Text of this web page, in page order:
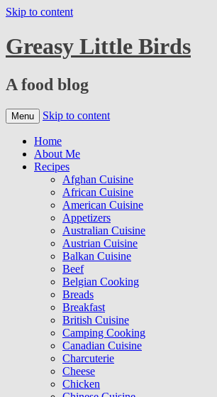
Skip to content
Greasy Little Birds
A food blog
Menu Skip to content
Home
About Me
Recipes
Afghan Cuisine
African Cuisine
American Cuisine
Appetizers
Australian Cuisine
Austrian Cuisine
Balkan Cuisine
Beef
Belgian Cooking
Breads
Breakfast
British Cuisine
Camping Cooking
Canadian Cuisine
Charcuterie
Cheese
Chicken